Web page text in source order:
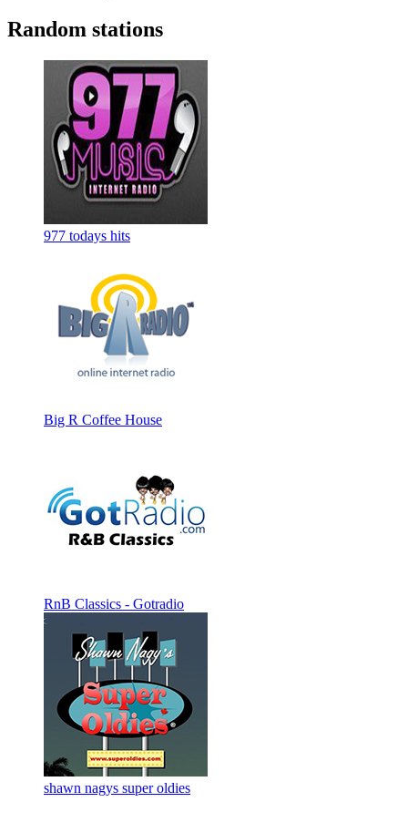
Random stations
977 todays hits
Big R Coffee House
RnB Classics - Gotradio
shawn nagys super oldies